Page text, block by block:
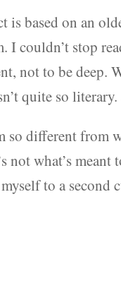
is based on an
I couldn’t stop
not to be deep.
quite so
so different from
not what’s
to a